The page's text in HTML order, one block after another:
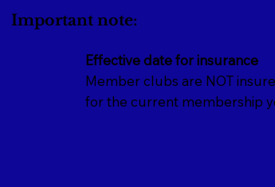
Important note:
Effective date for insurance
Member clubs are NOT
for the current membership